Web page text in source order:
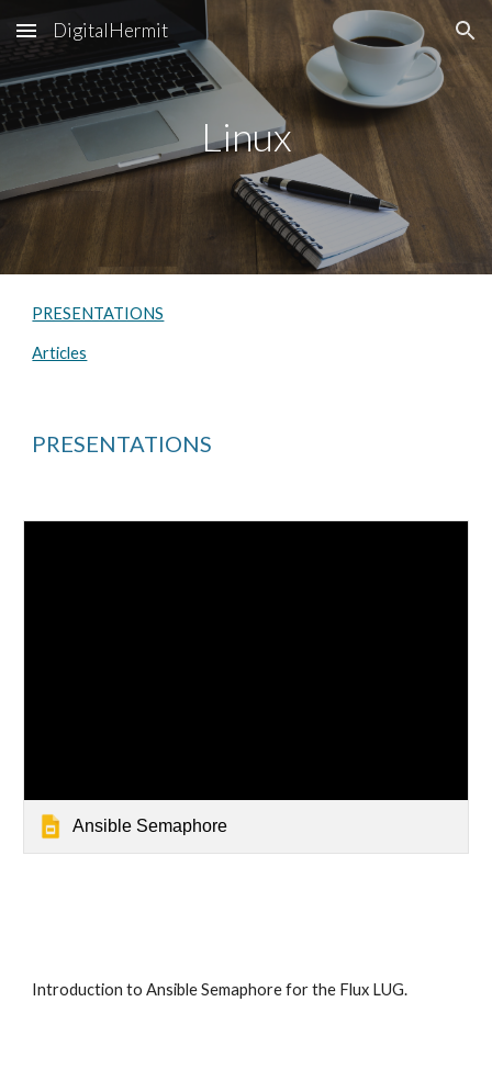
Skip to main content Skip to navigation
DigitalHermit
Linux
PRESENTATIONS
Articles
PRESENTATIONS
Ansible Semaphore
Introduction to Ansible Semaphore for the Flux LUG.